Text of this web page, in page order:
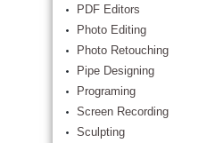
PDF Editors
Photo Editing
Photo Retouching
Pipe Designing
Programing
Screen Recording
Sculpting